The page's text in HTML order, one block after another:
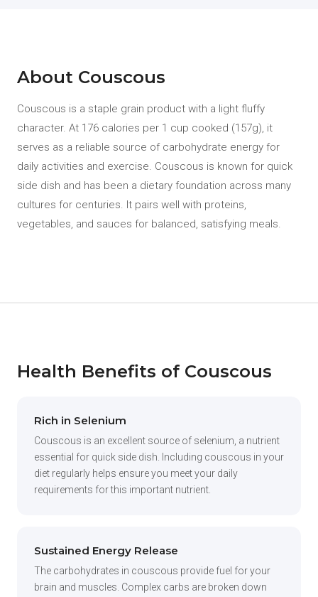
About Couscous
Couscous is a staple grain product with a light fluffy
character. At 176 calories per 1 cup cooked (157g), it
serves as a reliable source of carbohydrate energy for
daily activities and exercise. Couscous is known for quick
side dish and has been a dietary foundation across many
cultures for centuries. It pairs well with proteins,
vegetables, and sauces for balanced, satisfying meals.
Health Benefits of Couscous
Rich in Selenium
Couscous is an excellent source of selenium, a nutrient
essential for quick side dish. Including couscous in your
diet regularly helps ensure you meet your daily
requirements for this important nutrient.
Sustained Energy Release
The carbohydrates in couscous provide fuel for your
brain and muscles. Complex carbs are broken down